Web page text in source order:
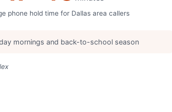
phone hold time for Dallas area callers
mornings and back-to-school season